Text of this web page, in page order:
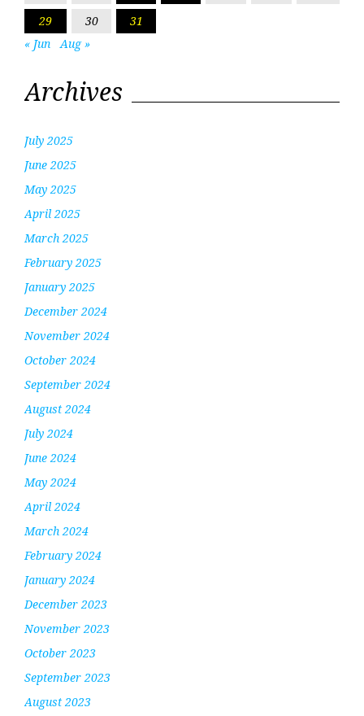
29 30
31
« Jun
Aug »
Archives
July 2025
June 2025
May 2025
April 2025
March 2025
February 2025
January 2025
December 2024
November 2024
October 2024
September 2024
August 2024
July 2024
June 2024
May 2024
April 2024
March 2024
February 2024
January 2024
December 2023
November 2023
October 2023
September 2023
August 2023